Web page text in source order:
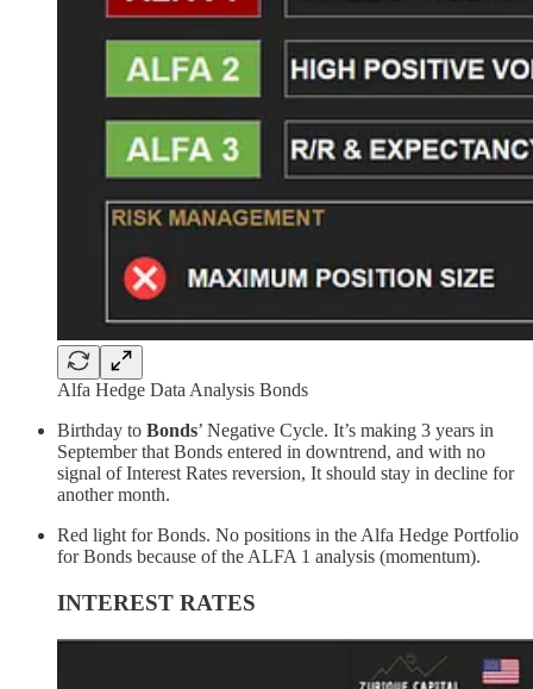
Alfa Hedge Data Analysis Bonds
Birthday to Bonds’ Negative Cycle. It’s making 3 years in
September that Bonds entered in downtrend, and with no
signal of Interest Rates reversion, It should stay in decline for
another month.
Red light for Bonds. No positions in the Alfa Hedge Portfolio
for Bonds because of the ALFA 1 analysis (momentum).
INTEREST RATES